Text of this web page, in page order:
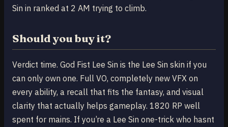
Sin in ranked at 2 AM trying to climb.
Should you buy it?
Verdict time. God Fist Lee Sin is the Lee Sin skin if you
can only own one. Full VO, completely new VFX on
every ability, a recall that fits the fantasy, and visual
clarity that actually helps gameplay. 1820 RP well
spent for mains. If you’re a Lee Sin one-trick who hasnt